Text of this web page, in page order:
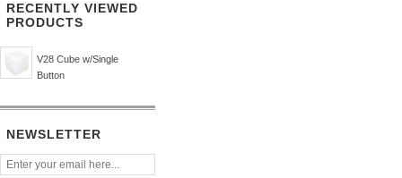
RECENTLY VIEWED
PRODUCTS
V28 Cube w/Single
Button
NEWSLETTER